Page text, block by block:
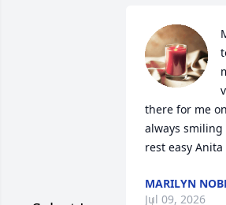
there for me
always
rest easy
MARILYN
Jul 09, 2026